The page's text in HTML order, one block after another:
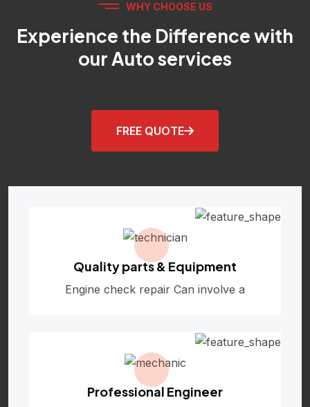
WHY CHOOSE US
Experience the Difference with
our Auto services
FREE QUOTE
Quality parts & Equipment
Engine check repair Can involve a
Professional Engineer